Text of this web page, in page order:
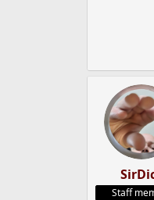
Staff